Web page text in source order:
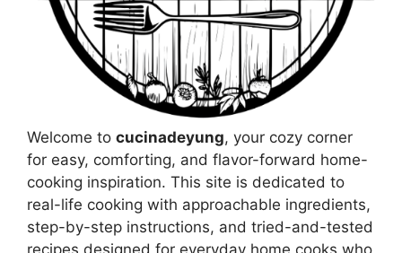
Welcome to cucinadeyung, your cozy corner
for easy, comforting, and flavor-forward home-
cooking inspiration. This site is dedicated to
real-life cooking with approachable ingredients,
step-by-step instructions, and tried-and-tested
recipes designed for everyday home cooks who